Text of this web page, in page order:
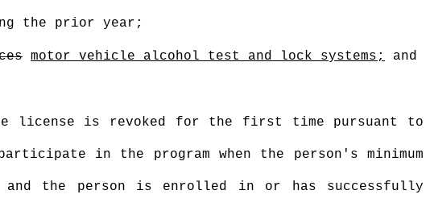
the prior year;
motor vehicle alcohol test and lock systems; and
license is revoked for the first time pursuant to
in the program when the person's minimum
the person is enrolled in or has successfully